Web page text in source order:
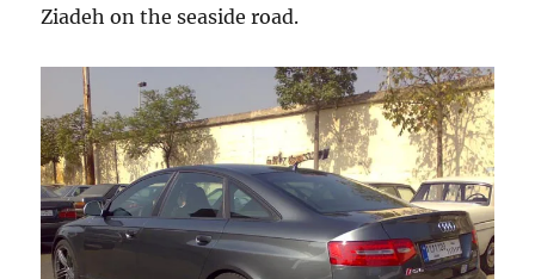
Ziadeh on the seaside road.